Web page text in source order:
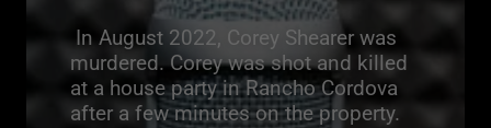
In August 2022, Corey Shearer was
murdered. Corey was shot and killed
at a house party in Rancho Cordova
after a few minutes on the property.